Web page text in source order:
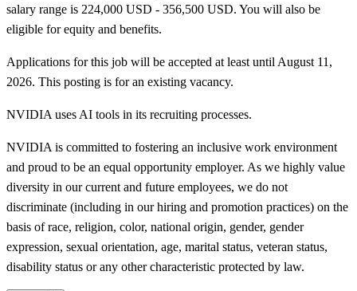
salary range is 224,000 USD - 356,500 USD. You will also be
eligible for equity and benefits.
Applications for this job will be accepted at least until August 11,
2026. This posting is for an existing vacancy.
NVIDIA uses AI tools in its recruiting processes.
NVIDIA is committed to fostering an inclusive work environment
and proud to be an equal opportunity employer. As we highly value
diversity in our current and future employees, we do not
discriminate (including in our hiring and promotion practices) on the
basis of race, religion, color, national origin, gender, gender
expression, sexual orientation, age, marital status, veteran status,
disability status or any other characteristic protected by law.